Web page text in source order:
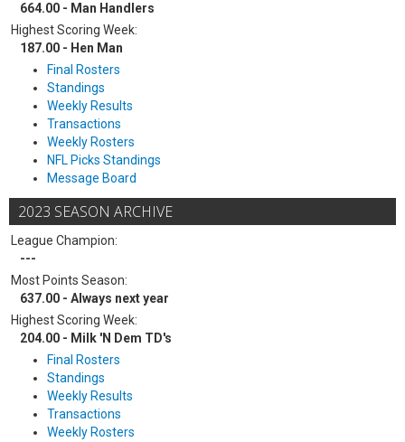
664.00 - Man Handlers
Highest Scoring Week:
187.00 - Hen Man
Final Rosters
Standings
Weekly Results
Transactions
Weekly Rosters
NFL Picks Standings
Message Board
2023 SEASON ARCHIVE
League Champion:
---
Most Points Season:
637.00 - Always next year
Highest Scoring Week:
204.00 - Milk 'N Dem TD's
Final Rosters
Standings
Weekly Results
Transactions
Weekly Rosters